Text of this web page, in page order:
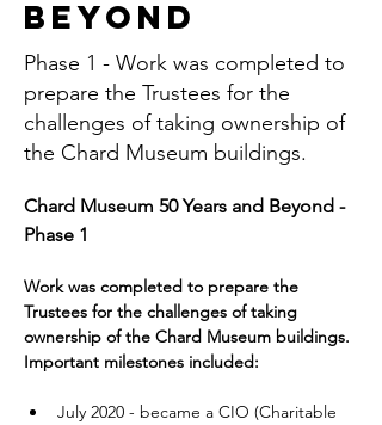
Beyond
Phase 1 - Work was completed to
prepare the Trustees for the
challenges of taking ownership of
the Chard Museum buildings.
Chard Museum 50 Years and Beyond -
Phase 1
Work was completed to prepare the
Trustees for the challenges of taking
ownership of the Chard Museum buildings.
Important milestones included:
July 2020 - became a CIO (Charitable